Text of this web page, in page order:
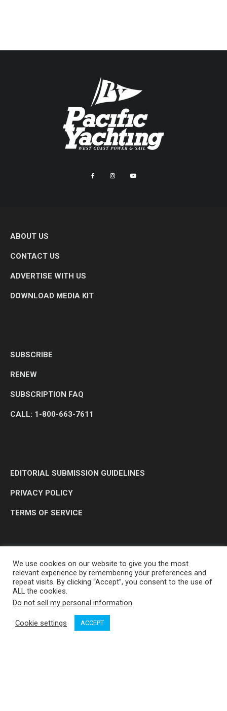
ABOUT US
CONTACT US
ADVERTISE WITH US
DOWNLOAD MEDIA KIT
SUBSCRIBE
RENEW
SUBSCRIPTION FAQ
CALL: 1-800-663-7611
EDITORIAL SUBMISSION GUIDELINES
PRIVACY POLICY
TERMS OF SERVICE
OP MEDIA GROUP LTD. © 2026
We use cookies on our website to give you the most
relevant experience by remembering your preferences and
repeat visits. By clicking “Accept”, you consent to the use of
ALL the cookies.
Do not sell my personal information.
Cookie settings ACCEPT